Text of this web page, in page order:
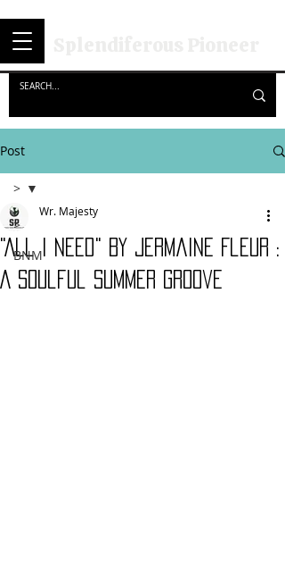
Post
>
BNM
>
"All I Need" By Jermaine Fleur :
A Soulful Summer Groove
Wr. Majesty